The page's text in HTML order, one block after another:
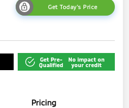
Get Today's Price
Get Pre-
Qualified
No impact on
your credit
Pricing